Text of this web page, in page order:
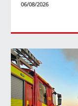
06/08/2026